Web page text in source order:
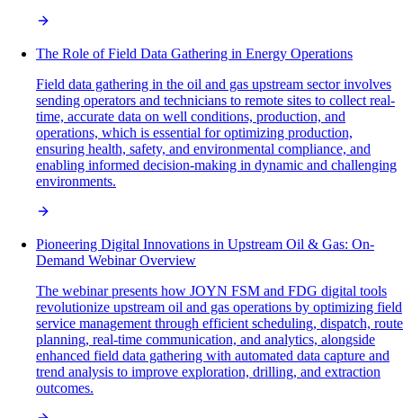
The Role of Field Data Gathering in Energy Operations
Field data gathering in the oil and gas upstream sector involves
sending operators and technicians to remote sites to collect real-
time, accurate data on well conditions, production, and
operations, which is essential for optimizing production,
ensuring health, safety, and environmental compliance, and
enabling informed decision-making in dynamic and challenging
environments.
Pioneering Digital Innovations in Upstream Oil & Gas: On-
Demand Webinar Overview
The webinar presents how JOYN FSM and FDG digital tools
revolutionize upstream oil and gas operations by optimizing field
service management through efficient scheduling, dispatch, route
planning, real-time communication, and analytics, alongside
enhanced field data gathering with automated data capture and
trend analysis to improve exploration, drilling, and extraction
outcomes.